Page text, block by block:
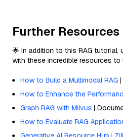
Further Resources
🌟 In addition to this RAG tutorial,
with these incredible resources to
How to Build a Multimodal RAG
How to Enhance the
Graph RAG with Milvus |
How to Evaluate RAG